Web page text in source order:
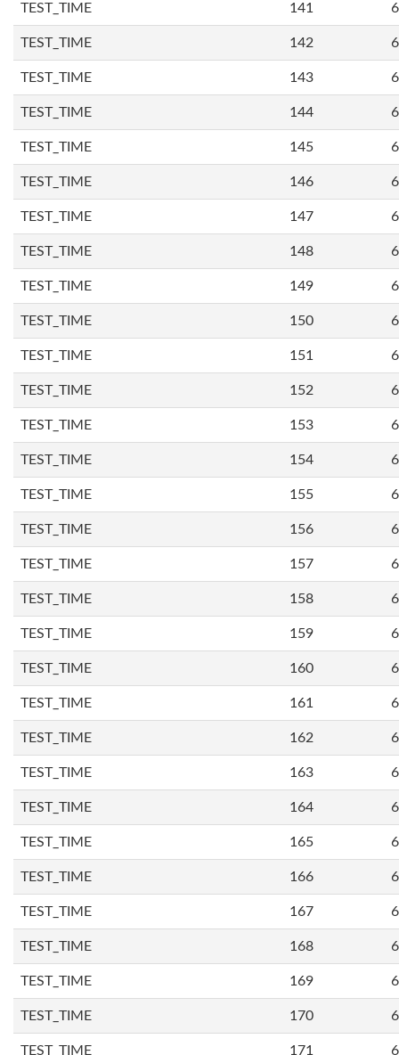
TEST_TIME 141
TEST_TIME 142
TEST_TIME 143
TEST_TIME 144
TEST_TIME 145
TEST_TIME 146
TEST_TIME 147
TEST_TIME 148
TEST_TIME 149
TEST_TIME 150
TEST_TIME 151
TEST_TIME 152
TEST_TIME 153
TEST_TIME 154
TEST_TIME 155
TEST_TIME 156
TEST_TIME 157
TEST_TIME 158
TEST_TIME 159
TEST_TIME 160
TEST_TIME 161
TEST_TIME 162
TEST_TIME 163
TEST_TIME 164
TEST_TIME 165
TEST_TIME 166
TEST_TIME 167
TEST_TIME 168
TEST_TIME 169
TEST_TIME 170
TEST_TIME 171